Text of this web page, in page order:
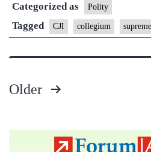
Categorized as Polity
Tagged CJI collegium
pagination
Older